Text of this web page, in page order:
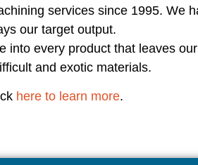
services since 1995. We
our target output.
into every product that leaves
and exotic materials.
here to learn more.